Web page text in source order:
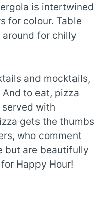
is intertwined
for colour. Table
for chilly
and mocktails,
to eat, pizza
with
gets the thumbs
who comment
but are beautifully
Happy Hour!